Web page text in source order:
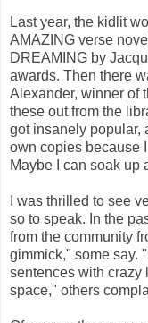
Last year, the kidlit
AMAZING verse
DREAMING by
awards. Then there
Alexander, winner of
these out from the
got insanely popular,
own copies because
Maybe I can soak up
I was thrilled to see
so to speak. In the
from the community
gimmick," some say.
sentences with crazy
space," others